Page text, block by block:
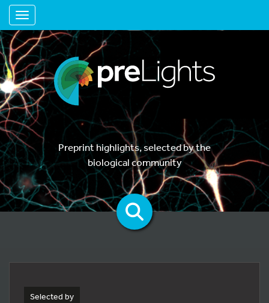
Toggle navigation
Preprint highlights, selected by the
biological community
Selected by